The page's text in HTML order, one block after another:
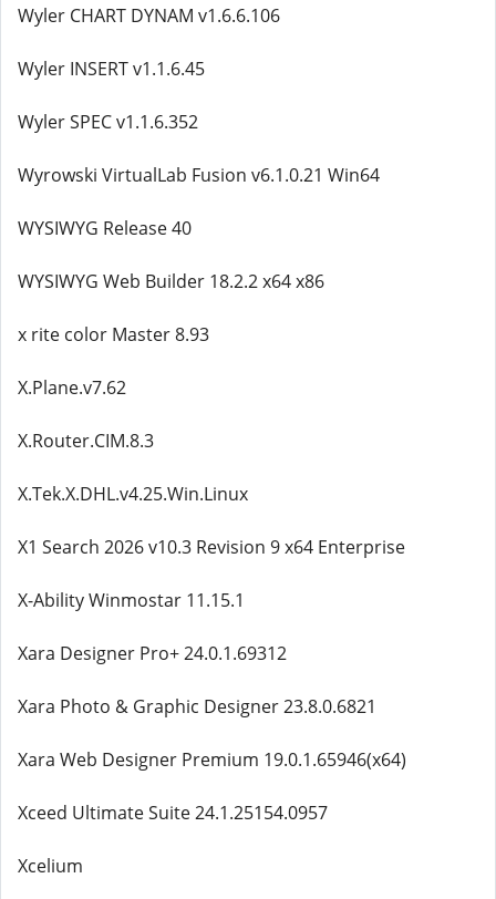
Wyler CHART DYNAM v1.6.6.106
Wyler INSERT v1.1.6.45
Wyler SPEC v1.1.6.352
Wyrowski VirtualLab Fusion v6.1.0.21 Win64
WYSIWYG Release 40
WYSIWYG Web Builder 18.2.2 x64 x86
x rite color Master 8.93
X.Plane.v7.62
X.Router.CIM.8.3
X.Tek.X.DHL.v4.25.Win.Linux
X1 Search 2026 v10.3 Revision 9 x64 Enterprise
X-Ability Winmostar 11.15.1
Xara Designer Pro+ 24.0.1.69312
Xara Photo & Graphic Designer 23.8.0.6821
Xara Web Designer Premium 19.0.1.65946(x64)
Xceed Ultimate Suite 24.1.25154.0957
Xcelium